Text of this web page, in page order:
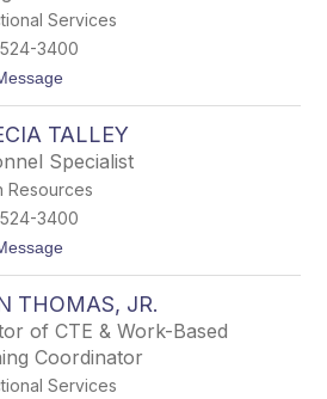
t
c
Services
3400
t
a
k
S
t
r
i
l
e
r
TALLEY
Specialist
Resources
3400
t
a
l
e
c
i
THOMAS, JR.
of CTE & Work-Based
Coordinator
Services